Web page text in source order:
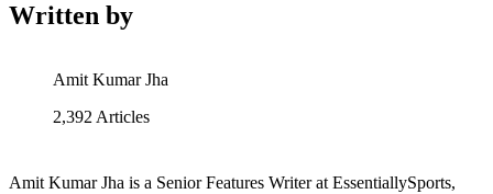
Written by
Amit Kumar Jha
2,392 Articles
Amit Kumar Jha is a Senior Features Writer at EssentiallySports,